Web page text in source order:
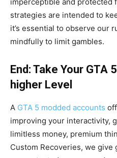
strategies are intended to
it’s essential to observe our
mindfully to limit gambles.
End: Take Your GTA
higher Level
A GTA 5 modded accounts
improving your interactivity,
limitless money, premium
Custom Recoveries, we